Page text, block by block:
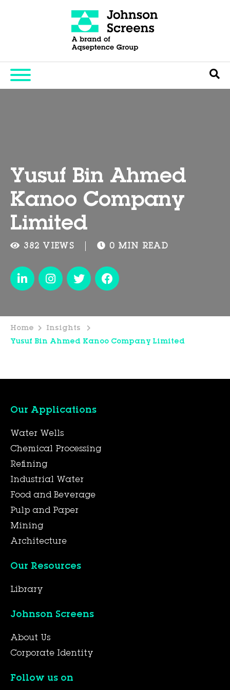
Yusuf Bin Ahmed
Kanoo Company
Limited
382 VIEWS 0 MIN READ
Home
Insights
Yusuf Bin Ahmed Kanoo Company Limited
Our Applications
Water Wells
Chemical Processing
Refining
Industrial Water
Food and Beverage
Pulp and Paper
Mining
Architecture
Our Resources
Library
Johnson Screens
About Us
Corporate Identity
Follow us on